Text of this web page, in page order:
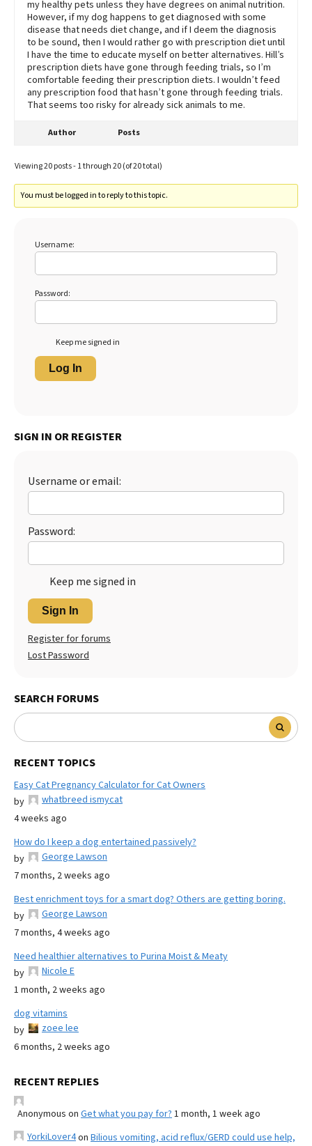
my healthy pets unless they have degrees on animal nutrition.
However, if my dog happens to get diagnosed with some
disease that needs diet change, and if I deem the diagnosis
to be sound, then I would rather go with prescription diet until
I have the time to educate myself on better alternatives. Hill’s
prescription diets have gone through feeding trials, so I’m
comfortable feeding their prescription diets. I wouldn’t feed
any prescription food that hasn’t gone through feeding trials.
That seems too risky for already sick animals to me.
Author Posts
Viewing 20 posts - 1 through 20 (of 20 total)
You must be logged in to reply to this topic.
Username:
Password:
Keep me signed in
Log In
SIGN IN OR REGISTER
Username or email:
Password:
Keep me signed in
Sign In
Register for forums
Lost Password
SEARCH FORUMS
RECENT TOPICS
Easy Cat Pregnancy Calculator for Cat Owners
by
whatbreed ismycat
4 weeks ago
How do I keep a dog entertained passively?
by
George Lawson
7 months, 2 weeks ago
Best enrichment toys for a smart dog? Others are getting boring.
by
George Lawson
7 months, 4 weeks ago
Need healthier alternatives to Purina Moist & Meaty
by
Nicole E
1 month, 2 weeks ago
dog vitamins
by
zoee lee
6 months, 2 weeks ago
RECENT REPLIES
Anonymous on Get what you pay for? 1 month, 1 week ago
YorkiLover4on Bilious vomiting, acid reflux/GERD could use help,